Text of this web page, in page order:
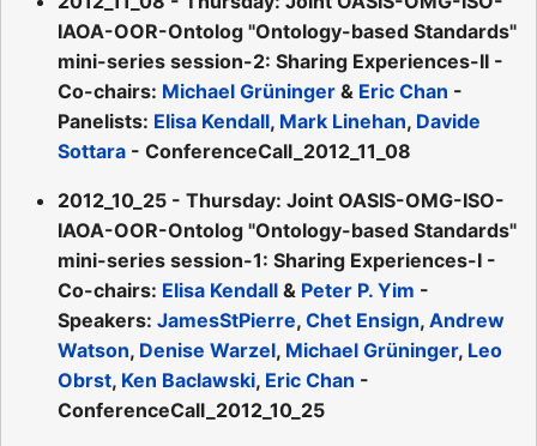
IAOA-OOR-Ontolog "Ontology-based Standards"
mini-series session-2: Sharing Experiences-II -
Co-chairs: Michael Grüninger & Eric Chan -
Panelists: Elisa Kendall, Mark Linehan, Davide
Sottara - ConferenceCall_2012_11_08
2012_10_25 - Thursday: Joint OASIS-OMG-ISO-
IAOA-OOR-Ontolog "Ontology-based Standards"
mini-series session-1: Sharing Experiences-I -
Co-chairs: Elisa Kendall & Peter P. Yim -
Speakers: JamesStPierre, Chet Ensign, Andrew
Watson, Denise Warzel, Michael Grüninger, Leo
Obrst, Ken Baclawski, Eric Chan -
ConferenceCall_2012_10_25